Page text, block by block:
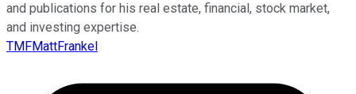
and publications for his real estate, financial, stock market,
and investing expertise.
TMFMattFrankel